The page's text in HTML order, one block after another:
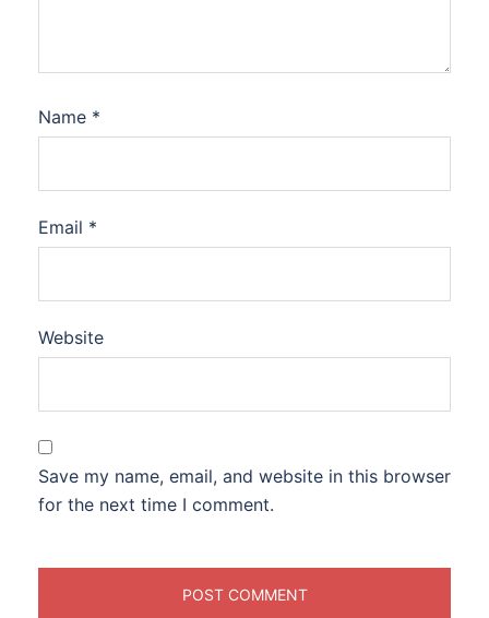
Name *
Email *
Website
Save my name, email, and website in this browser
for the next time I comment.